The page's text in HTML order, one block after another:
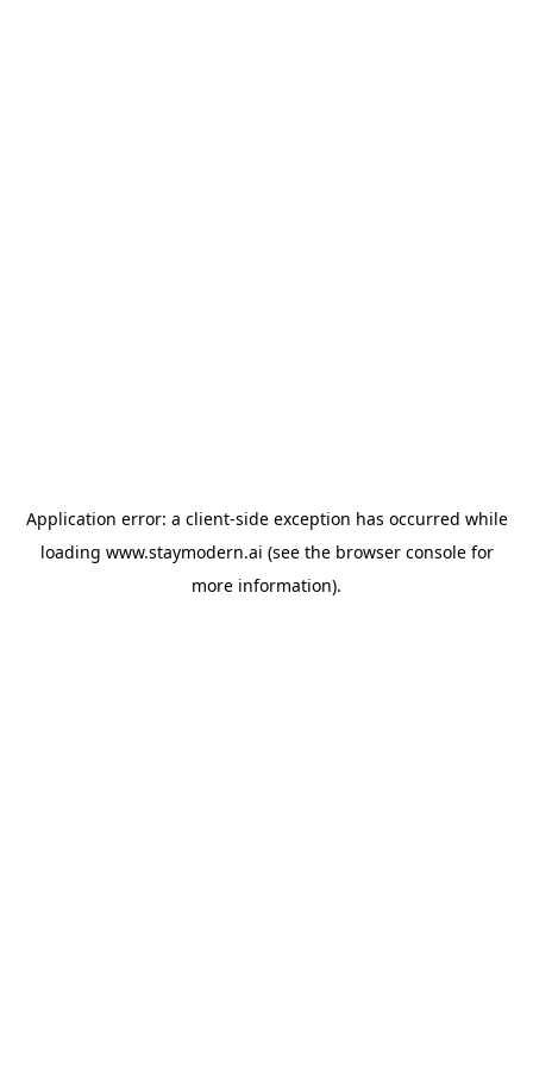
Application error: a client-side exception has occurred while
loading www.staymodern.ai (see the browser consolefor
more information).